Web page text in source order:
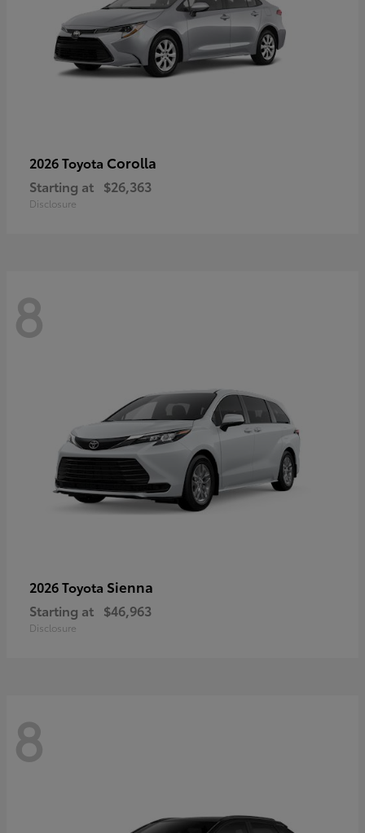
2026 Toyota Corolla
Starting at $26,363
Disclosure
8
2026 Toyota Sienna
Starting at $46,963
Disclosure
8